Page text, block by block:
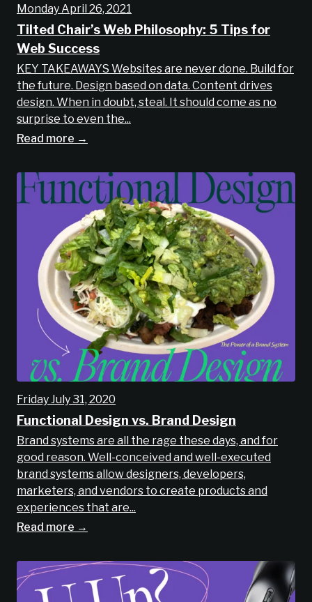
Monday April 26, 2021
Tilted Chair’s Web Philosophy: 5 Tips for
Web Success
KEY TAKEAWAYS Websites are never done. Build for
the future. Design based on data. Content drives
design. When in doubt, steal. It should come as no
surprise to even the...
Read more →
Friday July 31, 2020
Functional Design vs. Brand Design
Brand systems are all the rage these days, and for
good reason. Well-conceived and well-executed
brand systems allow designers, developers,
marketers, and vendors to create products and
experiences that are...
Read more →